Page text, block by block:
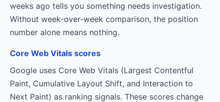
weeks ago tells you something needs investigation.
Without week-over-week comparison, the position
number alone means nothing.
Core Web Vitals scores
Google uses Core Web Vitals (Largest Contentful
Paint, Cumulative Layout Shift, and Interaction to
Next Paint) as ranking signals. These scores change